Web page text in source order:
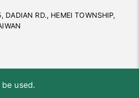
used.
RD., HEMEI TOWNSHIP,